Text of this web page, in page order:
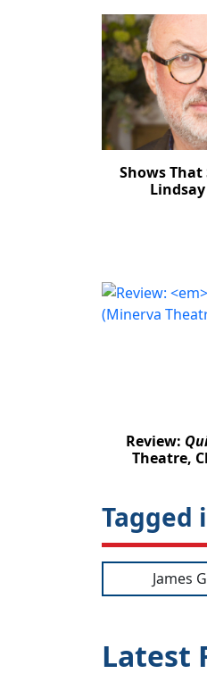
Shows That
Review:
Theatre,
Tagged
James
Latest